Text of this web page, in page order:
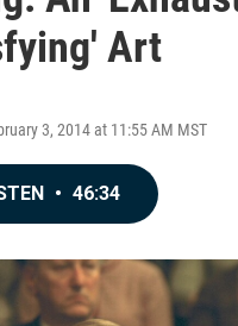
Art
3, 2014 at 11:55 AM MST
• 46:34